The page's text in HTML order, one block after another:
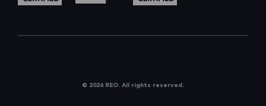
© 2026 REO. All rights reserved.